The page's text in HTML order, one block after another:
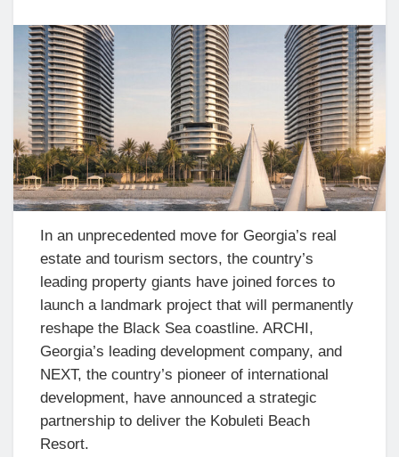
In an unprecedented move for Georgia’s real
estate and tourism sectors, the country’s
leading property giants have joined forces to
launch a landmark project that will permanently
reshape the Black Sea coastline. ARCHI,
Georgia’s leading development company, and
NEXT, the country’s pioneer of international
development, have announced a strategic
partnership to deliver the Kobuleti Beach
Resort.